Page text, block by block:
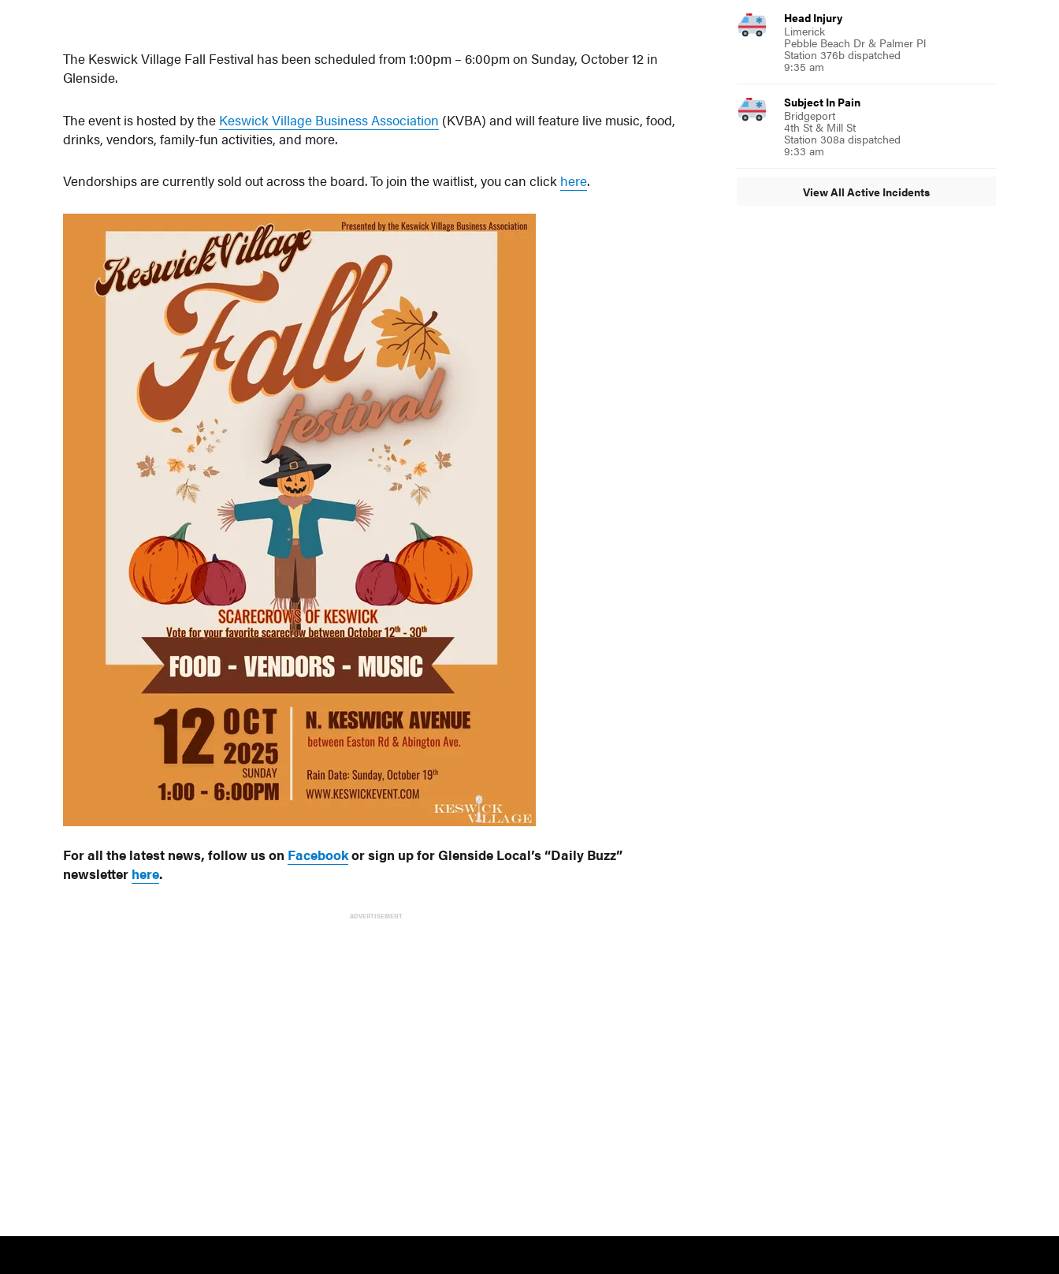
The Keswick Village Fall Festival has been scheduled from 1:00pm – 6:00pm on Sunday, October 12 in
Glenside.
The event is hosted by the Keswick Village Business Association (KVBA) and will feature live music, food,
drinks, vendors, family-fun activities, and more.
Vendorships are currently sold out across the board. To join the waitlist, you can click here.
For all the latest news, follow us on Facebookor sign up for Glenside Local’s “Daily Buzz”
newsletter here.
ADVERTISEMENT
Head Injury
Limerick
Pebble Beach Dr & Palmer Pl
Station 376b dispatched
9:35 am
Subject In Pain
Bridgeport
4th St & Mill St
Station 308a dispatched
9:33 am
View All Active Incidents